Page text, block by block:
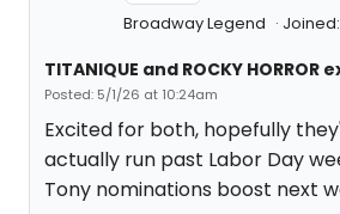
Broadway Legend
TITANIQUE and ROCKY HORROR
Posted: 5/1/26 at 10:24am
Excited for both, hopefully
actually run past Labor Day
Tony nominations boost next